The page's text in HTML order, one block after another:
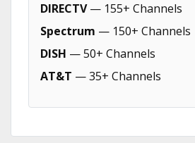
DIRECTV— 155+ Channels
Spectrum — 150+ Channels
DISH — 50+ Channels
AT&T — 35+ Channels